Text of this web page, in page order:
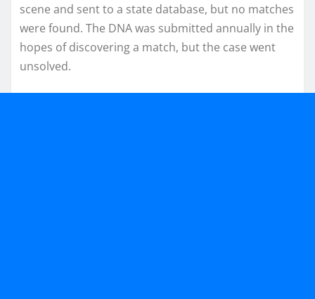
scene and sent to a state database, but no matches
were found. The DNA was submitted annually in the
hopes of discovering a match, but the case went
unsolved.